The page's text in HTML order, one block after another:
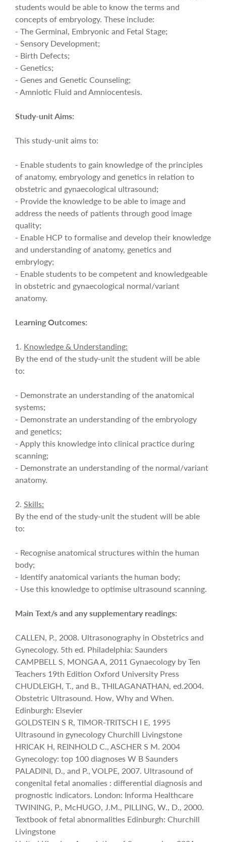
students would be able to know the terms and
concepts of embryology. These include:
- The Germinal, Embryonic and Fetal Stage;
- Sensory Development;
- Birth Defects;
- Genetics;
- Genes and Genetic Counseling;
- Amniotic Fluid and Amniocentesis.
Study-unit Aims:
This study-unit aims to:
- Enable students to gain knowledge of the principles
of anatomy, embryology and genetics in relation to
obstetric and gynaecological ultrasound;
- Provide the knowledge to be able to image and
address the needs of patients through good image
quality;
- Enable HCP to formalise and develop their knowledge
and understanding of anatomy, genetics and
embrylogy;
- Enable students to be competent and knowledgeable
in obstetric and gynaecological normal/variant
anatomy.
Learning Outcomes:
1. Knowledge & Understanding:
By the end of the study-unit the student will be able
to:
- Demonstrate an understanding of the anatomical
systems;
- Demonstrate an understanding of the embryology
and genetics;
- Apply this knowledge into clinical practice during
scanning;
- Demonstrate an understanding of the normal/variant
anatomy.
2. Skills:
By the end of the study-unit the student will be able
to:
- Recognise anatomical structures within the human
body;
- Identify anatomical variants the human body;
- Use this knowledge to optimise ultrasound scanning.
Main Text/s and any supplementary readings:
CALLEN, P., 2008. Ultrasonography in Obstetrics and
Gynecology. 5th ed. Philadelphia: Saunders
CAMPBELL S, MONGA A, 2011 Gynaecology by Ten
Teachers 19th Edition Oxford University Press
CHUDLEIGH, T., and B., THILAGANATHAN, ed.2004.
Obstetric Ultrasound. How, Why and When.
Edinburgh: Elsevier
GOLDSTEIN S R, TIMOR-TRITSCH I E, 1995
Ultrasound in gynecology Churchill Livingstone
HRICAK H, REINHOLD C., ASCHER S M. 2004
Gynecology: top 100 diagnoses W B Saunders
PALADINI, D., and P., VOLPE, 2007. Ultrasound of
congenital fetal anomalies : differential diagnosis and
prognostic indicators. London: Informa Healthcare
TWINING, P., McHUGO, J.M., PILLING, W., D., 2000.
Textbook of fetal abnormalities Edinburgh: Churchill
Livingstone